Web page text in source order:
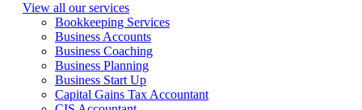
View all our services
Bookkeeping Services
Business Accounts
Business Coaching
Business Planning
Business Start Up
Capital Gains Tax Accountant